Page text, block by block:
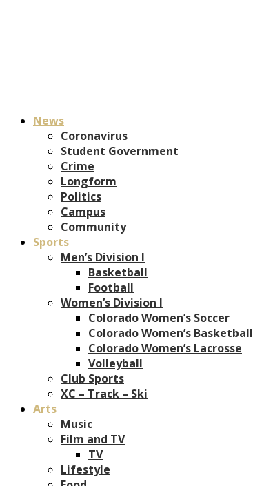
News
Coronavirus
Student Government
Crime
Longform
Politics
Campus
Community
Sports
Men’s Division I
Basketball
Football
Women’s Division I
Colorado Women’s Soccer
Colorado Women’s Basketball
Colorado Women’s Lacrosse
Volleyball
Club Sports
XC – Track – Ski
Arts
Music
Film and TV
TV
Lifestyle